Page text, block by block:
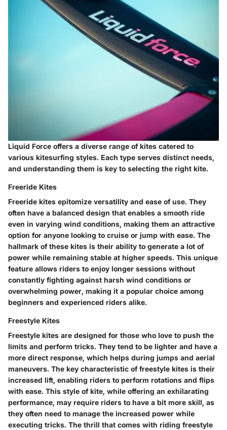
Liquid Force offers a diverse range of kites catered to
various kitesurfing styles. Each type serves distinct needs,
and understanding them is key to selecting the right kite.
Freeride Kites
Freeride kites epitomize versatility and ease of use. They
often have a balanced design that enables a smooth ride
even in varying wind conditions, making them an attractive
option for anyone looking to cruise or jump with ease. The
hallmark of these kites is their ability to generate a lot of
power while remaining stable at higher speeds. This unique
feature allows riders to enjoy longer sessions without
constantly fighting against harsh wind conditions or
overwhelming power, making it a popular choice among
beginners and experienced riders alike.
Freestyle Kites
Freestyle kites are designed for those who love to push the
limits and perform tricks. They tend to be lighter and have a
more direct response, which helps during jumps and aerial
maneuvers. The key characteristic of freestyle kites is their
increased lift, enabling riders to perform rotations and flips
with ease. This style of kite, while offering an exhilarating
performance, may require riders to have a bit more skill, as
they often need to manage the increased power while
executing tricks. The thrill that comes with riding freestyle